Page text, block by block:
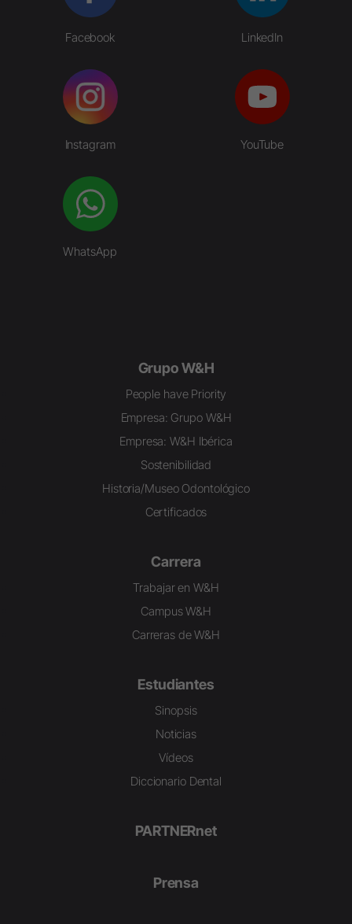
Facebook LinkedIn
Instagram YouTube
WhatsApp
Grupo W&H
People have Priority
Empresa: Grupo W&H
Empresa: W&H Ibérica
Sostenibilidad
Historia/Museo Odontológico
Certificados
Carrera
Trabajar en W&H
Campus W&H
Carreras de W&H
Estudiantes
Sinopsis
Noticias
Vídeos
Diccionario Dental
PARTNERnet
Prensa